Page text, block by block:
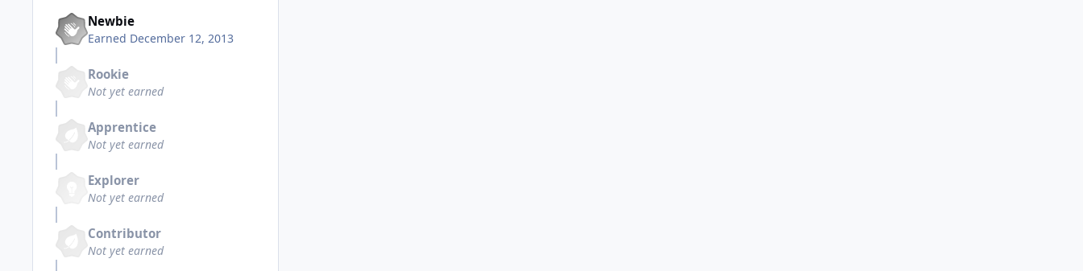
Newbie
Earned December 12, 2013
Rookie
Not yet earned
Apprentice
Not yet earned
Explorer
Not yet earned
Contributor
Not yet earned